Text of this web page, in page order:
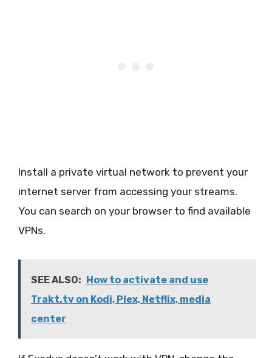
Install a private virtual network to prevent your
internet server from accessing your streams.
You can search on your browser to find available
VPNs.
SEE ALSO: How to activate and use
Trakt.tv on Kodi, Plex, Netflix, media
center